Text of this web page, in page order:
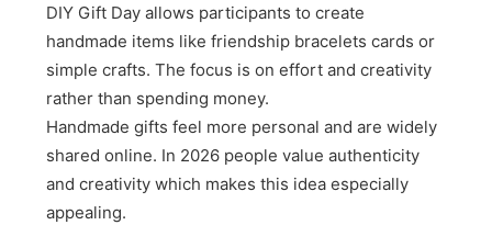
DIY Gift Day allows participants to create
handmade items like friendship bracelets cards or
simple crafts. The focus is on effort and creativity
rather than spending money.
Handmade gifts feel more personal and are widely
shared online. In 2026 people value authenticity
and creativity which makes this idea especially
appealing.